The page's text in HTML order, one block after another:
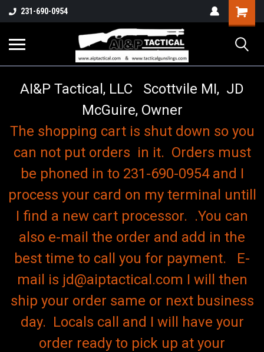
231-690-0954
Shopping
Cart
AI&P Tactical, LLC Scottvile MI, JD
McGuire, Owner
The shopping cart is shut down so you
can not put orders in it. Orders must
be phoned in to 231-690-0954 and I
process your card on my terminal untill
I find a new cart processor. .You can
also e-mail the order and add in the
best time to call you for payment. E-
mail is jd@aiptactical.com I will then
ship your order same or next business
day. Locals call and I will have your
order ready to pick up at your